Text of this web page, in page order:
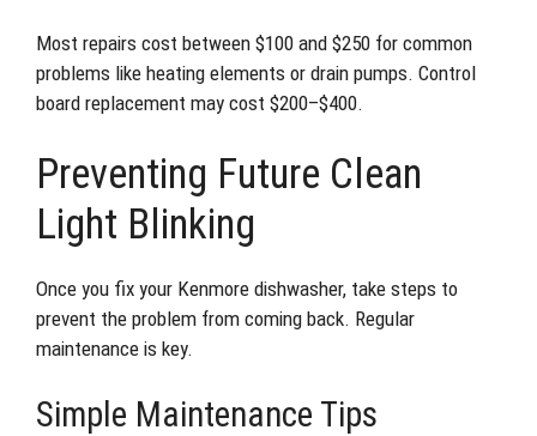
Most repairs cost between $100 and $250 for common
problems like heating elements or drain pumps. Control
board replacement may cost $200–$400.
Preventing Future Clean
Light Blinking
Once you fix your Kenmore dishwasher, take steps to
prevent the problem from coming back. Regular
maintenance is key.
Simple Maintenance Tips